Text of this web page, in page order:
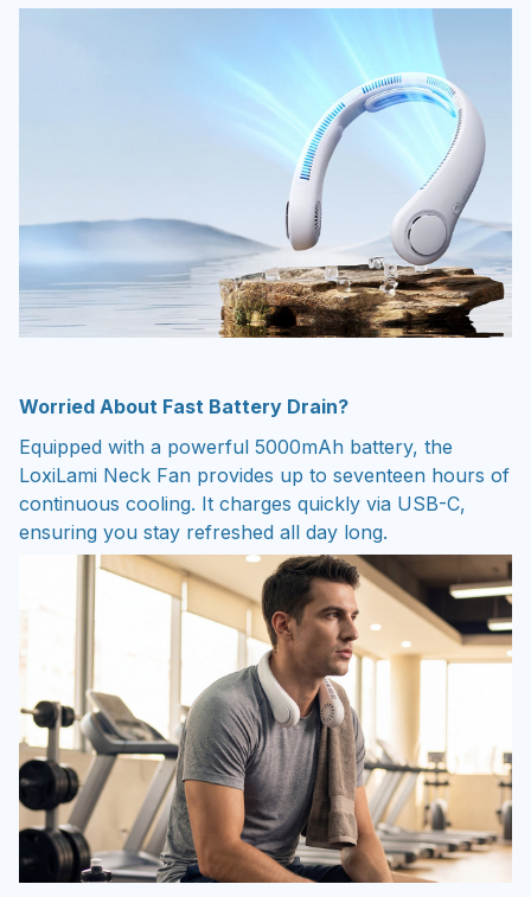
Worried About Fast Battery Drain?
Equipped with a powerful 5000mAh battery, the
LoxiLami Neck Fan provides up to seventeen hours of
continuous cooling. It charges quickly via USB-C,
ensuring you stay refreshed all day long.